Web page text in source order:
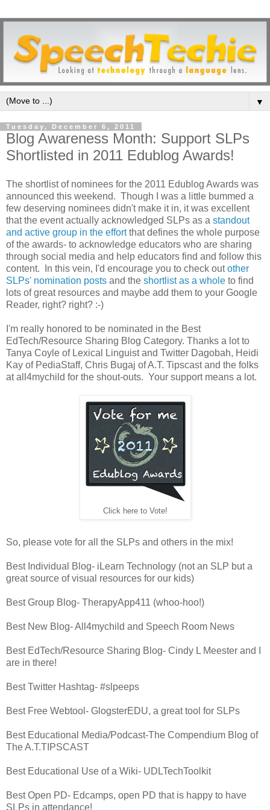
▼
Tuesday, December 6, 2011
Blog Awareness Month: Support SLPs
Shortlisted in 2011 Edublog Awards!
The shortlist of nominees for the 2011 Edublog Awards was
announced this weekend. Though I was a little bummed a
few deserving nominees didn't make it in, it was excellent
that the event actually acknowledged SLPs as a standout
and active group in the effortthat defines the whole purpose
of the awards- to acknowledge educators who are sharing
through social media and help educators find and follow this
content. In this vein, I'd encourage you to check outother
SLPs' nomination posts and the shortlist as a whole to find
lots of great resources and maybe add them to your Google
Reader, right? right? :-)
I'm really honored to be nominated in the Best
EdTech/Resource Sharing Blog Category. Thanks a lot to
Tanya Coyle of Lexical Linguist and Twitter Dagobah, Heidi
Kay of PediaStaff, Chris Bugaj of A.T. Tipscast and the folks
at all4mychild for the shout-outs. Your support means a lot.
Click here to Vote!
So, please vote for all the SLPs and others in the mix!
Best Individual Blog- iLearn Technology (not an SLP but a
great source of visual resources for our kids)
Best Group Blog- TherapyApp411 (whoo-hoo!)
Best New Blog- All4mychild and Speech Room News
Best EdTech/Resource Sharing Blog- Cindy L Meester and I
are in there!
Best Twitter Hashtag- #slpeeps
Best Free Webtool- GlogsterEDU, a great tool for SLPs
Best Educational Media/Podcast-The Compendium Blog of
The A.T.TIPSCAST
Best Educational Use of a Wiki- UDLTechToolkit
Best Open PD- Edcamps, open PD that is happy to have
SLPs in attendance!